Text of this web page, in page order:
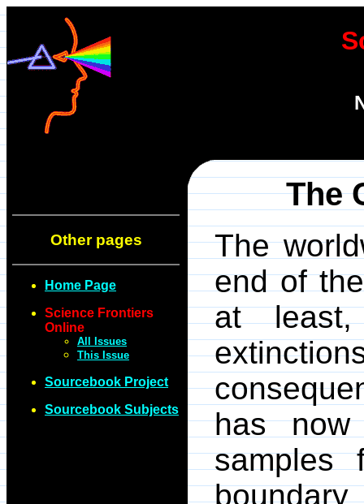
Other pages
Home Page
Science Frontiers
Online
All Issues
This Issue
Sourcebook Project
Sourcebook Subjects
The
The
end of
at
has now
samples